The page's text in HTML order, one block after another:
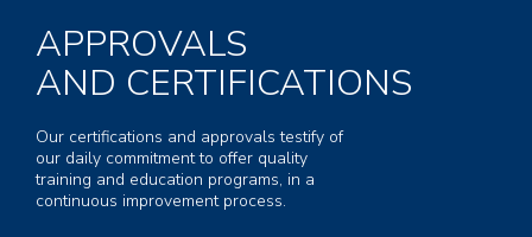
APPROVALS
AND CERTIFICATIONS
Our certifications and approvals testify of
our daily commitment to offer quality
training and education programs, in a
continuous improvement process.